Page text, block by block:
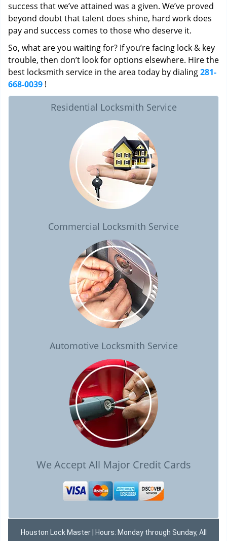
success that we’ve attained was a given. We’ve proved
beyond doubt that talent does shine, hard work does
pay and success comes to those who deserve it.
So, what are you waiting for? If you’re facing lock & key
trouble, then don’t look for options elsewhere. Hire the
best locksmith service in the area today by dialing281-
668-0039 !
Residential Locksmith Service
Commercial Locksmith Service
Automotive Locksmith Service
We Accept All Major Credit Cards
Houston Lock Master | Hours: Monday through Sunday, All